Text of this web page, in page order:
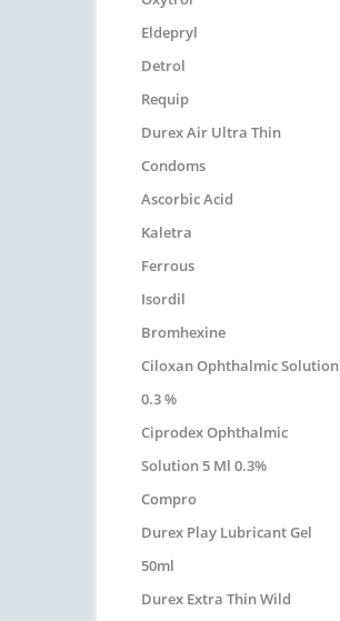
Eldepryl
Detrol
Requip
Durex Air Ultra Thin
Condoms
Ascorbic Acid
Kaletra
Ferrous
Isordil
Bromhexine
Ciloxan Ophthalmic Solution
0.3 %
Ciprodex Ophthalmic
Solution 5 Ml 0.3%
Compro
Durex Play Lubricant Gel
50ml
Durex Extra Thin Wild